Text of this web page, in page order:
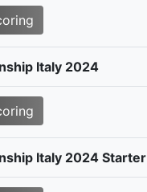
Italy 2024
Italy 2024 Starter